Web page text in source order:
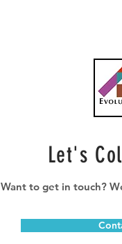
Let's
Want to get in touch?